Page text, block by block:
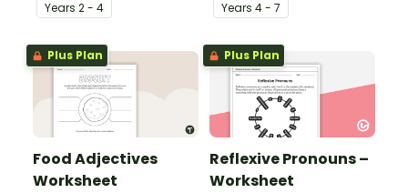
Years 2 - 4
Years 4 - 7
Plus Plan
Food Adjectives
Worksheet
Plus Plan
Reflexive Pronouns –
Worksheet